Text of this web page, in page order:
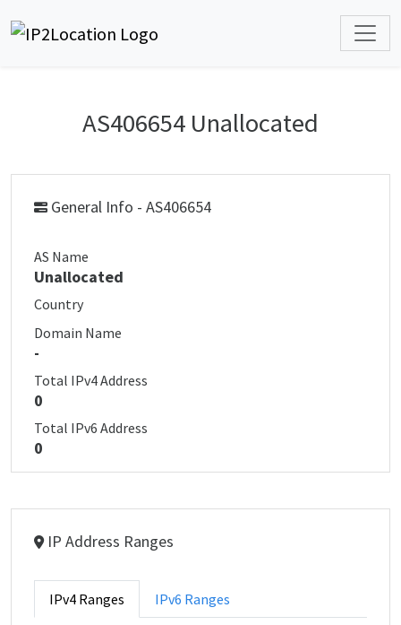
AS406654 Unallocated
General Info - AS406654
AS Name
Unallocated
Country
Domain Name
-
Total IPv4 Address
0
Total IPv6 Address
0
IP Address Ranges
IPv4 Ranges IPv6 Ranges